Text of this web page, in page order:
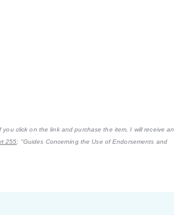
click on the link and purchase the item, I will receive an
255: "Guides Concerning the Use of Endorsements and